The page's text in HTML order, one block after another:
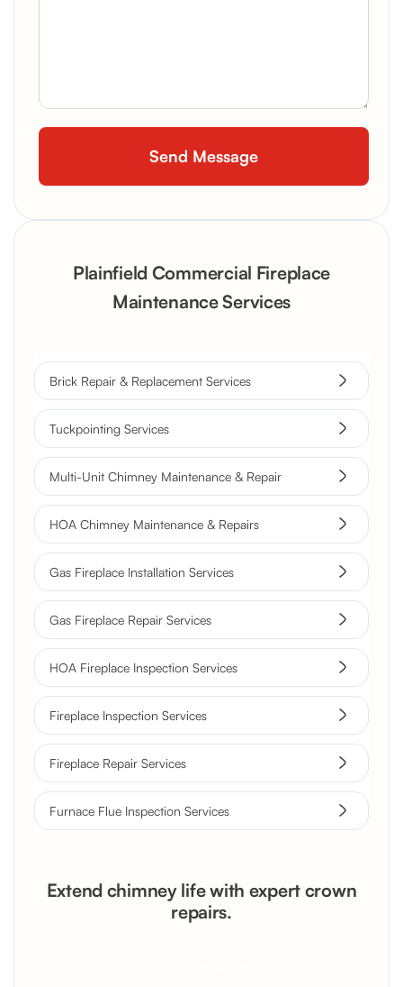
Plainfield Commercial Fireplace
Maintenance Services
Brick Repair & Replacement Services
Tuckpointing Services
Multi-Unit Chimney Maintenance & Repair
HOA Chimney Maintenance & Repairs
Gas Fireplace Installation Services
Gas Fireplace Repair Services
HOA Fireplace Inspection Services
Fireplace Inspection Services
Fireplace Repair Services
Furnace Flue Inspection Services
Extend chimney life with expert crown
repairs.